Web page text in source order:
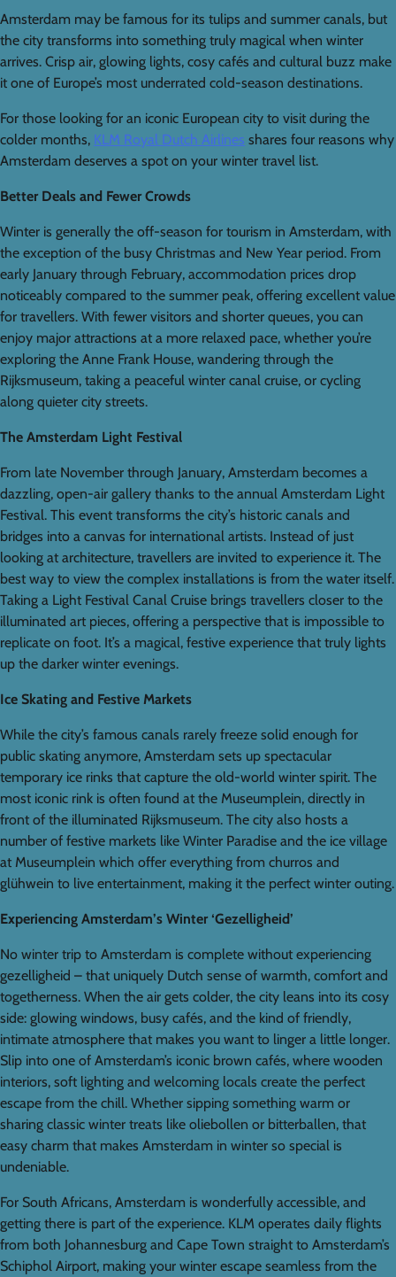
Amsterdam may be famous for its tulips and summer canals, but
the city transforms into something truly magical when winter
arrives. Crisp air, glowing lights, cosy cafés and cultural buzz make
it one of Europe’s most underrated cold-season destinations.
For those looking for an iconic European city to visit during the
colder months, KLM Royal Dutch Airlines shares four reasons why
Amsterdam deserves a spot on your winter travel list.
Better Deals and Fewer Crowds
Winter is generally the off-season for tourism in Amsterdam, with
the exception of the busy Christmas and New Year period. From
early January through February, accommodation prices drop
noticeably compared to the summer peak, offering excellent value
for travellers. With fewer visitors and shorter queues, you can
enjoy major attractions at a more relaxed pace, whether you’re
exploring the Anne Frank House, wandering through the
Rijksmuseum, taking a peaceful winter canal cruise, or cycling
along quieter city streets.
The Amsterdam Light Festival
From late November through January, Amsterdam becomes a
dazzling, open-air gallery thanks to the annual Amsterdam Light
Festival. This event transforms the city’s historic canals and
bridges into a canvas for international artists. Instead of just
looking at architecture, travellers are invited to experience it. The
best way to view the complex installations is from the water itself.
Taking a Light Festival Canal Cruise brings travellers closer to the
illuminated art pieces, offering a perspective that is impossible to
replicate on foot. It’s a magical, festive experience that truly lights
up the darker winter evenings.
Ice Skating and Festive Markets
While the city’s famous canals rarely freeze solid enough for
public skating anymore, Amsterdam sets up spectacular
temporary ice rinks that capture the old-world winter spirit. The
most iconic rink is often found at the Museumplein, directly in
front of the illuminated Rijksmuseum. The city also hosts a
number of festive markets like Winter Paradise and the ice village
at Museumplein which offer everything from churros and
glühwein to live entertainment, making it the perfect winter outing.
Experiencing Amsterdam’s Winter ‘Gezelligheid’
No winter trip to Amsterdam is complete without experiencing
gezelligheid – that uniquely Dutch sense of warmth, comfort and
togetherness. When the air gets colder, the city leans into its cosy
side: glowing windows, busy cafés, and the kind of friendly,
intimate atmosphere that makes you want to linger a little longer.
Slip into one of Amsterdam’s iconic brown cafés, where wooden
interiors, soft lighting and welcoming locals create the perfect
escape from the chill. Whether sipping something warm or
sharing classic winter treats like oliebollen or bitterballen, that
easy charm that makes Amsterdam in winter so special is
undeniable.
For South Africans, Amsterdam is wonderfully accessible, and
getting there is part of the experience. KLM operates daily flights
from both Johannesburg and Cape Town straight to Amsterdam’s
Schiphol Airport, making your winter escape seamless from the